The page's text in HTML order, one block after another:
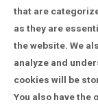
that are
as they are
the website. We
analyze and
cookies will be
You also have the